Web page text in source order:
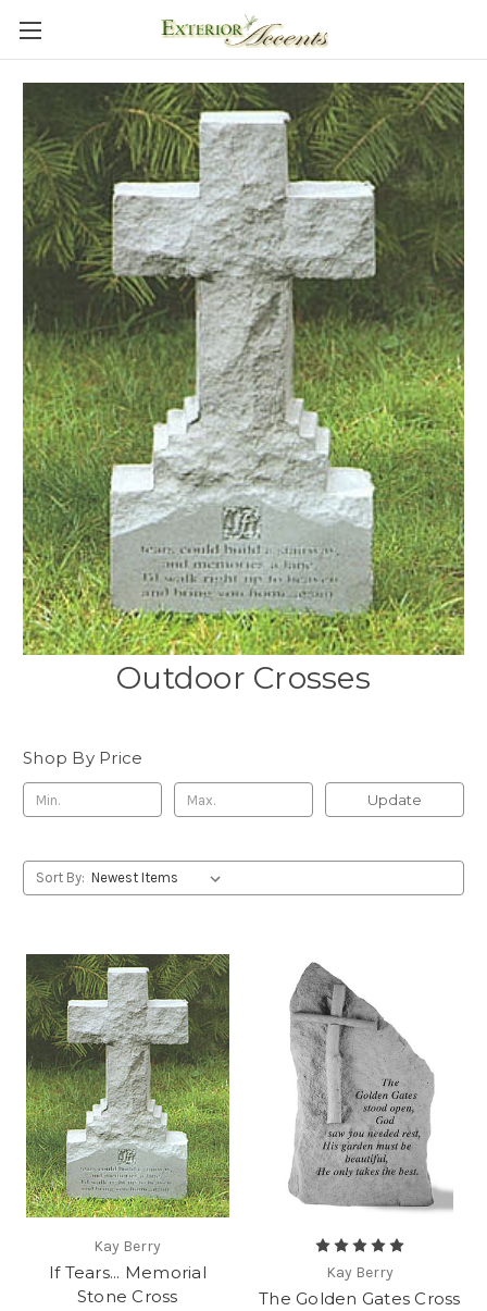
Outdoor Crosses
Shop By Price
Update
Sort By:
Kay Berry
If Tears... Memorial
Stone Cross
Kay Berry
The Golden Gates Cross